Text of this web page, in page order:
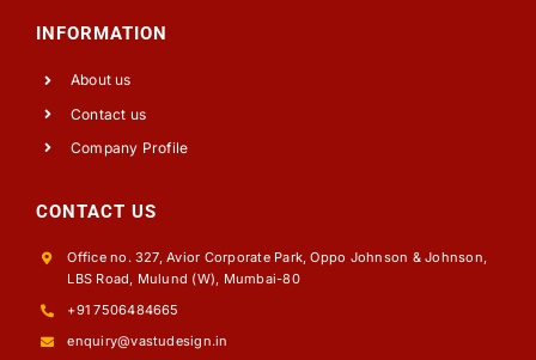
INFORMATION
About us
Contact us
Company Profile
CONTACT US
Office no. 327, Avior Corporate Park, Oppo Johnson & Johnson,
LBS Road, Mulund (W), Mumbai-80
+91 7506484665
enquiry@vastudesign.in